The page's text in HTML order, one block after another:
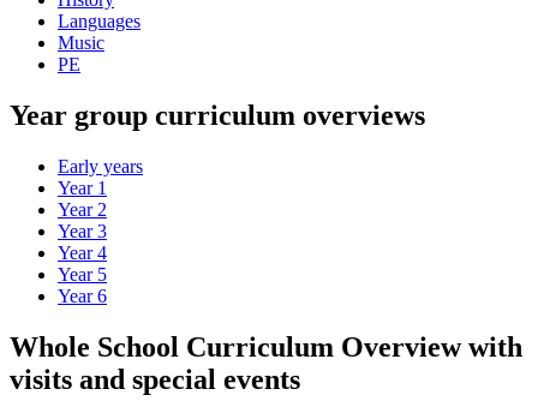
Languages
Music
PE
Year group curriculum overviews
Early years
Year 1
Year 2
Year 3
Year 4
Year 5
Year 6
Whole School Curriculum Overview with
visits and special events